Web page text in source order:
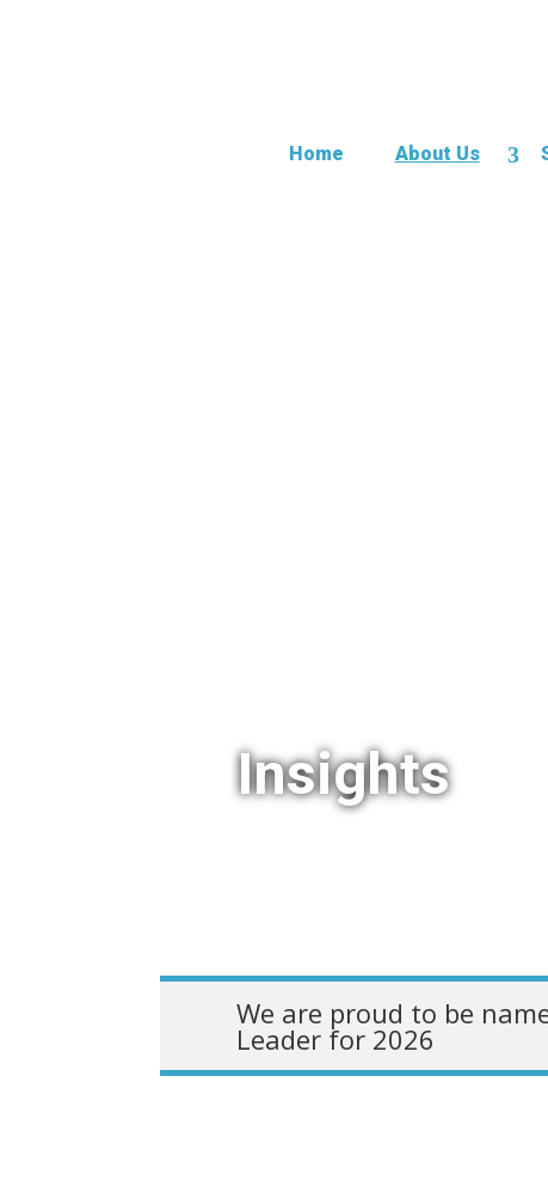
Home About Us
Insights
We are proud to be
Leader for 2026